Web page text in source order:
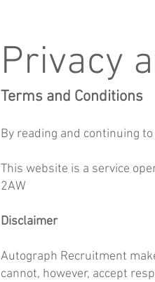
Privacy
Terms and Conditions
By reading and continuing
This website is a service
2AW
Disclaimer
Autograph Recruitment
cannot, however, accept